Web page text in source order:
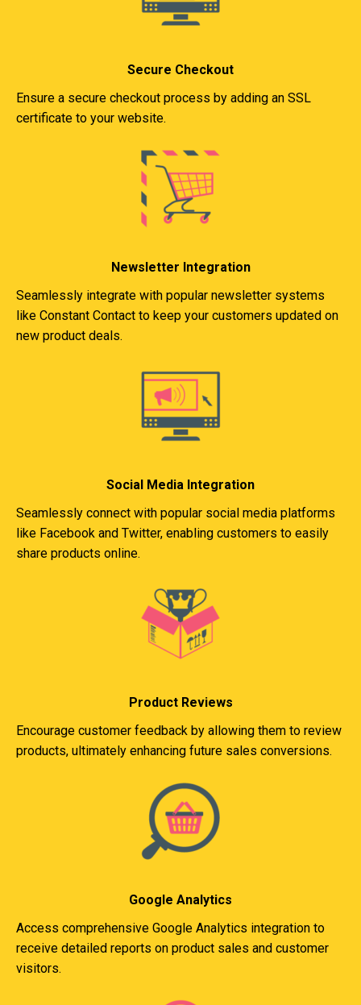
Secure Checkout
Ensure a secure checkout process by adding an SSL
certificate to your website.
Newsletter Integration
Seamlessly integrate with popular newsletter systems
like Constant Contact to keep your customers updated on
new product deals.
Social Media Integration
Seamlessly connect with popular social media platforms
like Facebook and Twitter, enabling customers to easily
share products online.
Product Reviews
Encourage customer feedback by allowing them to review
products, ultimately enhancing future sales conversions.
Google Analytics
Access comprehensive Google Analytics integration to
receive detailed reports on product sales and customer
visitors.